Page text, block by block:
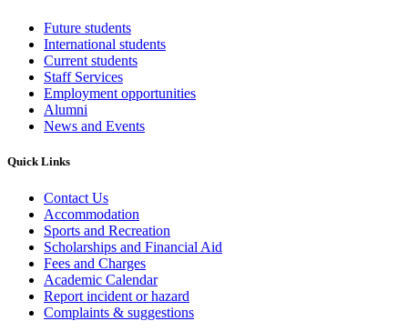
Future students
International students
Current students
Staff Services
Employment opportunities
Alumni
News and Events
Quick Links
Contact Us
Accommodation
Sports and Recreation
Scholarships and Financial Aid
Fees and Charges
Academic Calendar
Report incident or hazard
Complaints & suggestions